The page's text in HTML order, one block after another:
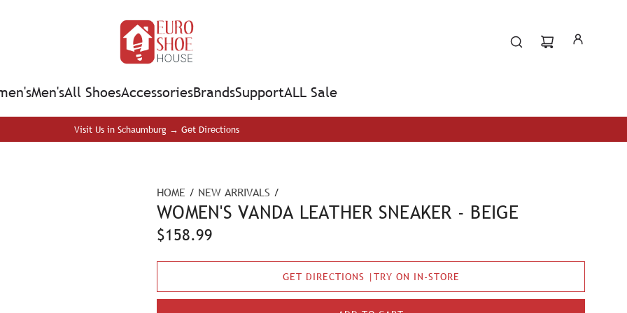
Men'sAll ShoesAccessoriesBrandsSupportALL Sale
Visit Us in Schaumburg → Get Directions
HOME / NEW ARRIVALS /
WOMEN'S VANDA LEATHER SNEAKER - BEIGE
R
e
$158.99
GET DIRECTIONS |TRY ON IN-STORE